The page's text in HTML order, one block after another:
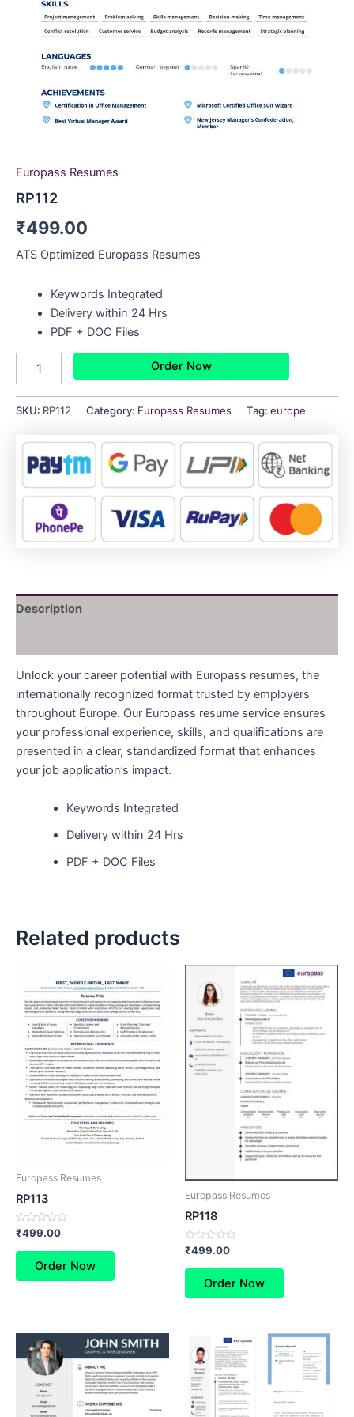
Europass Resumes
RP112
₹499.00
ATS Optimized Europass Resumes
Keywords Integrated
Delivery within 24 Hrs
PDF + DOC Files
Order Now
SKU: RP112 Category: Europass Resumes Tag: europe
Description
Unlock your career potential with Europass resumes, the
internationally recognized format trusted by employers
throughout Europe. Our Europass resume service ensures
your professional experience, skills, and qualifications are
presented in a clear, standardized format that enhances
your job application’s impact.
Keywords Integrated
Delivery within 24 Hrs
PDF + DOC Files
Related products
Europass Resumes
RP113
Rated
out
₹499.00
Order Now
Europass Resumes
RP118
Rated
out
₹499.00
Order Now